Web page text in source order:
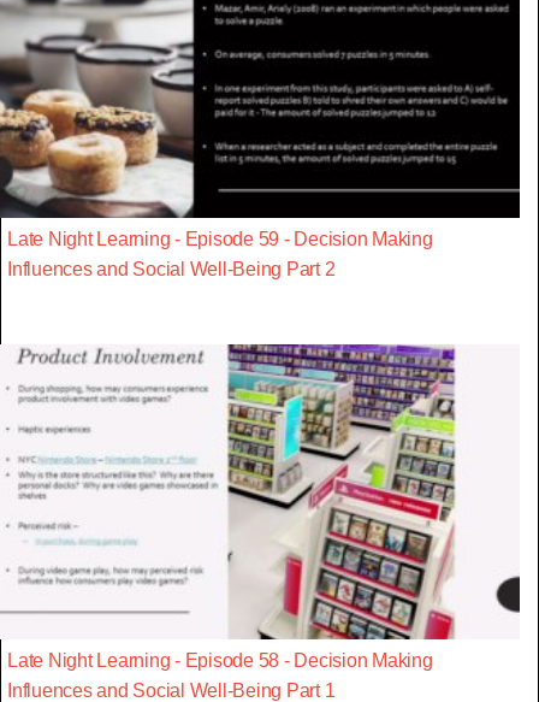
Late Night Learning - Episode 59 - Decision Making
Influences and Social Well-Being Part 2
Late Night Learning - Episode 58 - Decision Making
Influences and Social Well-Being Part 1